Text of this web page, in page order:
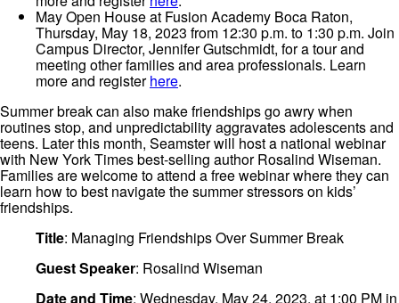
May Open House at Fusion Academy Boca Raton,
Thursday, May 18, 2023 from 12:30 p.m. to 1:30 p.m. Join
Campus Director, Jennifer Gutschmidt, for a tour and
meeting other families and area professionals. Learn
more and registerhere.
Summer break can also make friendships go awry when
routines stop, and unpredictability aggravates adolescents and
teens. Later this month, Seamster will host a national webinar
with New York Times best-selling author Rosalind Wiseman.
Families are welcome to attend a free webinar where they can
learn how to best navigate the summer stressors on kids’
friendships.
Title: Managing Friendships Over Summer Break
Guest Speaker: Rosalind Wiseman
Date and Time: Wednesday, May 24, 2023, at 1:00 PM in